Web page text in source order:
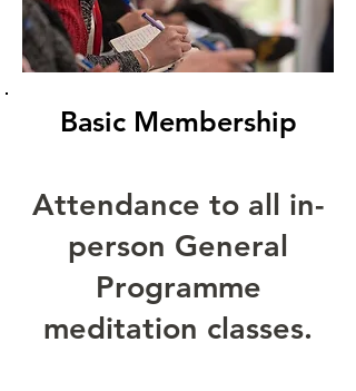
Basic Membership
Attendance to all in-
person General
Programme
meditation classes.